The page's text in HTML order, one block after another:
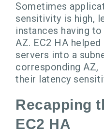
Sometimes
sensitivity is high,
instances having
AZ. EC2 HA
servers into a
corresponding
their latency
Recapping
EC2 HA